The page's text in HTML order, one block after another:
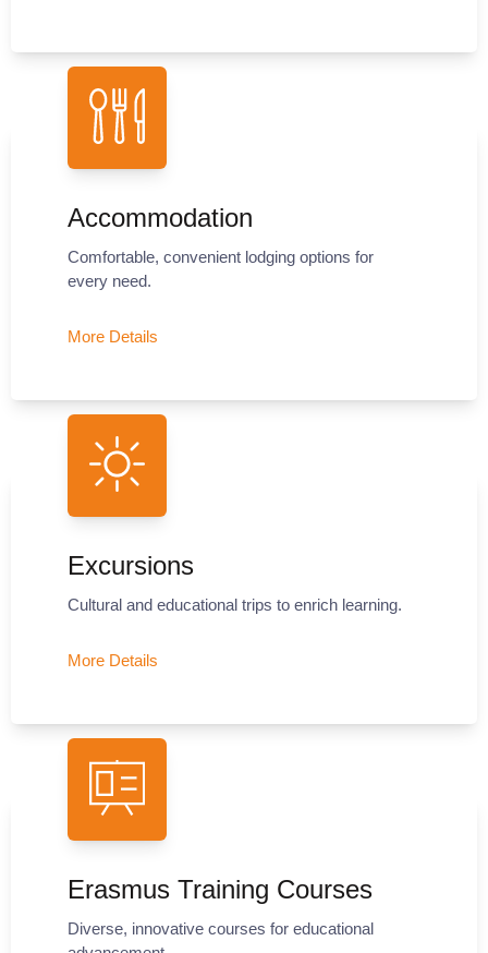
Accommodation
Comfortable, convenient lodging options for
every need.
More Details
Excursions
Cultural and educational trips to enrich learning.
More Details
Erasmus Training Courses
Diverse, innovative courses for educational